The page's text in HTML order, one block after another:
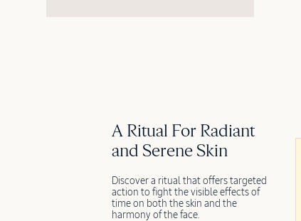
A Ritual For Radiant
and Serene Skin
Discover a ritual that offers targeted
action to fight the visible effects of
time on both the skin and the
harmony of the face.